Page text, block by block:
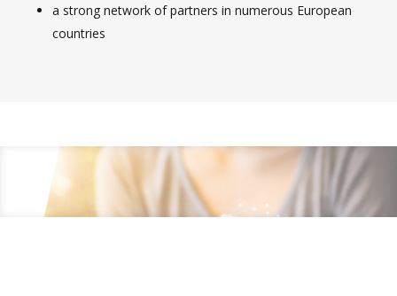
a strong network of partners in numerous European
countries